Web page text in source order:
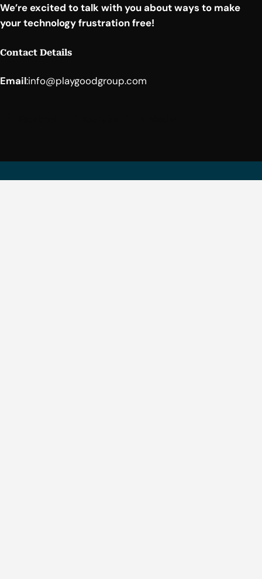
We’re excited to talk with you about ways to make
your technology frustration free!
Contact Details
Email:info@playgoodgroup.com